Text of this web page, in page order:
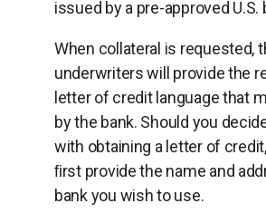
issued by a pre-approved U.S.
When collateral is requested,
underwriters will provide the
letter of credit language that
by the bank. Should you
with obtaining a letter of
ﬁrst provide the name and
bank you wish to use.